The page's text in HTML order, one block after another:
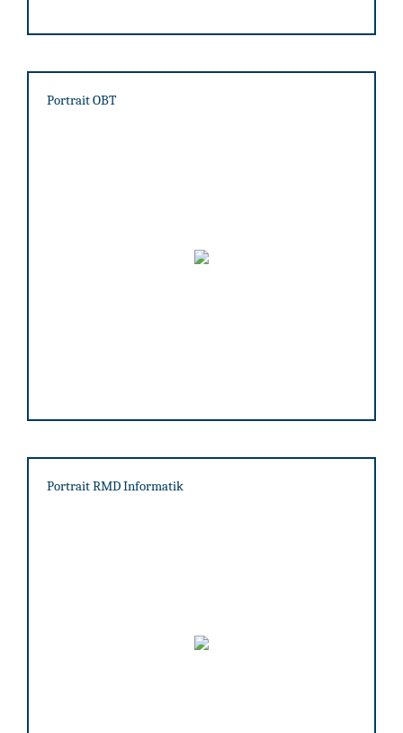
Portrait OBT
Portrait RMD Informatik